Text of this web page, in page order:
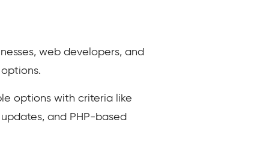
web developers, and
options with criteria like
and PHP-based